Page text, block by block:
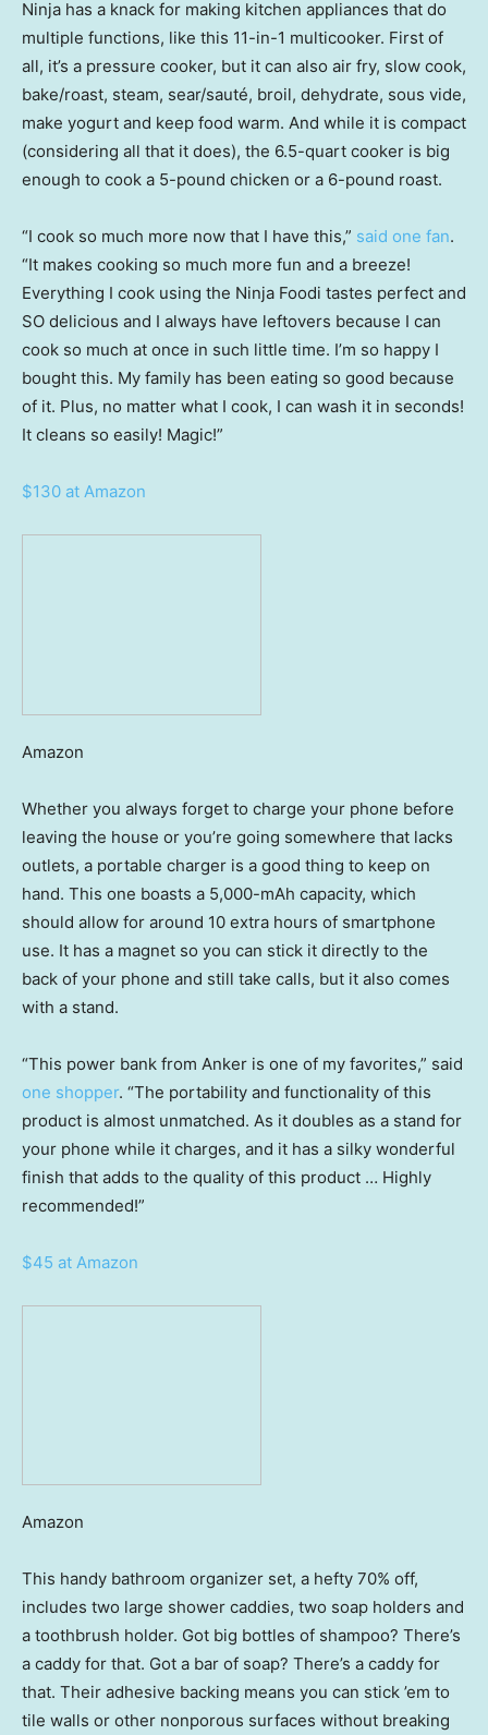
Ninja has a knack for making kitchen appliances that do
multiple functions, like this 11-in-1 multicooker. First of
all, it’s a pressure cooker, but it can also air fry, slow cook,
bake/roast, steam, sear/sauté, broil, dehydrate, sous vide,
make yogurt and keep food warm. And while it is compact
(considering all that it does), the 6.5-quart cooker is big
enough to cook a 5-pound chicken or a 6-pound roast.
“I cook so much more now that I have this,” said one fan.
“It makes cooking so much more fun and a breeze!
Everything I cook using the Ninja Foodi tastes perfect and
SO delicious and I always have leftovers because I can
cook so much at once in such little time. I’m so happy I
bought this. My family has been eating so good because
of it. Plus, no matter what I cook, I can wash it in seconds!
It cleans so easily! Magic!”
$130 at Amazon
Amazon
Whether you always forget to charge your phone before
leaving the house or you’re going somewhere that lacks
outlets, a portable charger is a good thing to keep on
hand. This one boasts a 5,000-mAh capacity, which
should allow for around 10 extra hours of smartphone
use. It has a magnet so you can stick it directly to the
back of your phone and still take calls, but it also comes
with a stand.
“This power bank from Anker is one of my favorites,” said
one shopper. “The portability and functionality of this
product is almost unmatched. As it doubles as a stand for
your phone while it charges, and it has a silky wonderful
finish that adds to the quality of this product … Highly
recommended!”
$45 at Amazon
Amazon
This handy bathroom organizer set, a hefty 70% off,
includes two large shower caddies, two soap holders and
a toothbrush holder. Got big bottles of shampoo? There’s
a caddy for that. Got a bar of soap? There’s a caddy for
that. Their adhesive backing means you can stick ’em to
tile walls or other nonporous surfaces without breaking